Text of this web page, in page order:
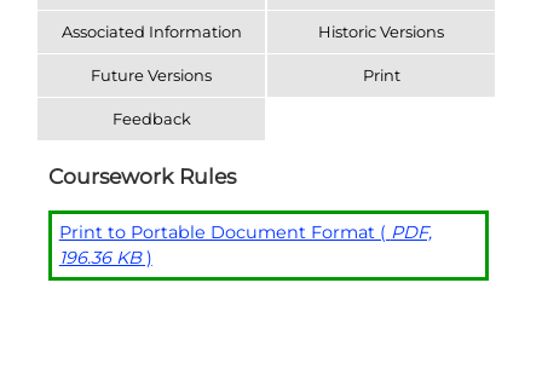
Associated Information Historic Versions
Future Versions Print
Feedback
Coursework Rules
Print to Portable Document Format ( PDF,
196.36 KB)